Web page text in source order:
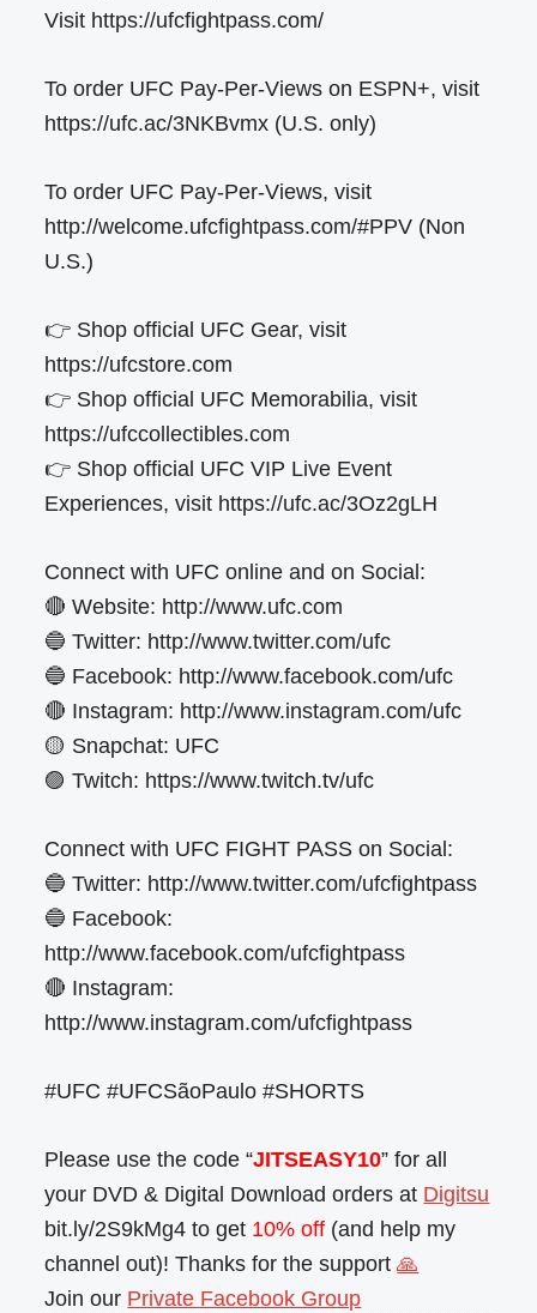
Visit https://ufcfightpass.com/
To order UFC Pay-Per-Views on ESPN+, visit
https://ufc.ac/3NKBvmx (U.S. only)
To order UFC Pay-Per-Views, visit
http://welcome.ufcfightpass.com/#PPV (Non
U.S.)
👉 Shop official UFC Gear, visit
https://ufcstore.com
👉 Shop official UFC Memorabilia, visit
https://ufccollectibles.com
👉 Shop official UFC VIP Live Event
Experiences, visit https://ufc.ac/3Oz2gLH
Connect with UFC online and on Social:
🔴 Website: http://www.ufc.com
🔵 Twitter: http://www.twitter.com/ufc
🔵 Facebook: http://www.facebook.com/ufc
🔴 Instagram: http://www.instagram.com/ufc
🟡 Snapchat: UFC
🟣 Twitch: https://www.twitch.tv/ufc
Connect with UFC FIGHT PASS on Social:
🔵 Twitter: http://www.twitter.com/ufcfightpass
🔵 Facebook:
http://www.facebook.com/ufcfightpass
🔴 Instagram:
http://www.instagram.com/ufcfightpass
#UFC #UFCSãoPaulo #SHORTS
Please use the code “JITSEASY10” for all
your DVD & Digital Download orders at Digitsu
bit.ly/2S9kMg4 to get 10% off (and help my
channel out)! Thanks for the support🙏
Join our Private Facebook Group